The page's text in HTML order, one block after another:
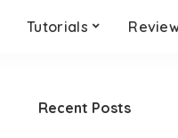
Tutorials
Recent Posts